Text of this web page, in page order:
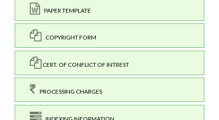
PAPER TEMPLATE
COPYRIGHT FORM
CERT. OF CONFLICT OF INTREST
PROCESSING CHARGES